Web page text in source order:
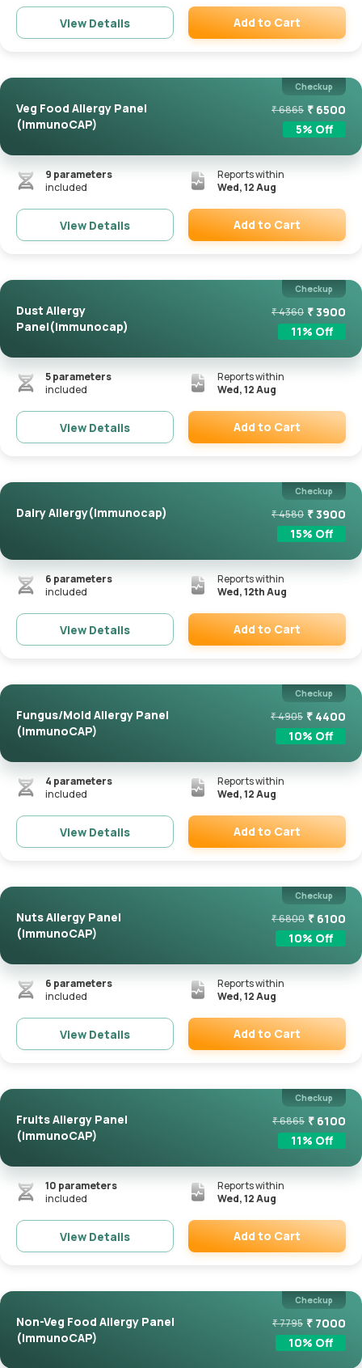
View Details Add to Cart
Checkup
Veg Food Allergy Panel
(ImmunoCAP)
₹6865 ₹ 6500
5% Off
9 parameters
included
Reports within
Wed, 12 Aug
View Details Add to Cart
Checkup
Dust Allergy
Panel(Immunocap)
₹4360 ₹3900
11% Off
5parameters
included
Reports within
Wed, 12 Aug
View Details Add to Cart
Checkup
Dairy Allergy(Immunocap) ₹4580 ₹3900
15% Off
6 parameters
included
Reports within
Wed, 12th Aug
View Details Add to Cart
Checkup
Fungus/Mold Allergy Panel
(ImmunoCAP)
₹4905 ₹ 4400
10% Off
4 parameters
included
Reports within
Wed, 12 Aug
View Details Add to Cart
Checkup
Nuts Allergy Panel
(ImmunoCAP)
₹6800 ₹ 6100
10% Off
6 parameters
included
Reports within
Wed, 12 Aug
View Details Add to Cart
Checkup
Fruits Allergy Panel
(ImmunoCAP)
₹6865 ₹ 6100
11% Off
10 parameters
included
Reports within
Wed, 12 Aug
View Details Add to Cart
Checkup
Non-Veg Food Allergy Panel
(ImmunoCAP)
₹7795 ₹ 7000
10% Off